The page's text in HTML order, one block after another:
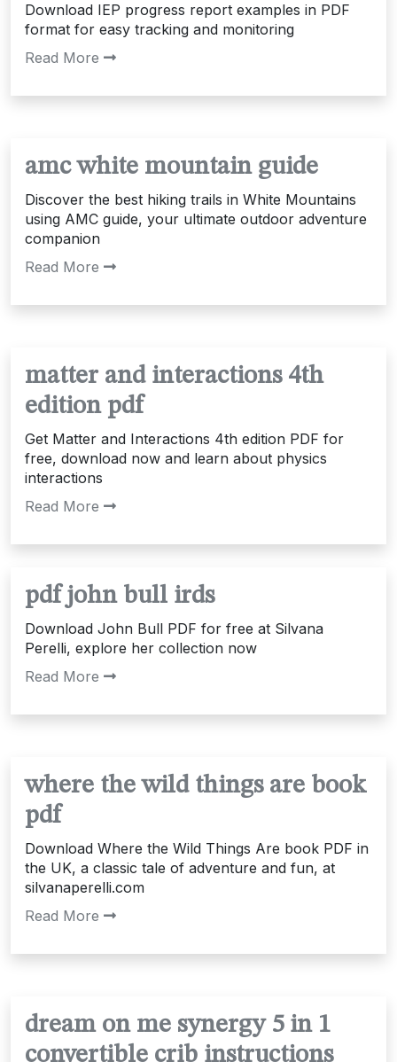
Download IEP progress report examples in PDF
format for easy tracking and monitoring
Read More
amc white mountain guide
Discover the best hiking trails in White Mountains
using AMC guide, your ultimate outdoor adventure
companion
Read More
matter and interactions 4th
edition pdf
Get Matter and Interactions 4th edition PDF for
free, download now and learn about physics
interactions
Read More
pdf john bull irds
Download John Bull PDF for free at Silvana
Perelli, explore her collection now
Read More
where the wild things are book
pdf
Download Where the Wild Things Are book PDF in
the UK, a classic tale of adventure and fun, at
silvanaperelli.com
Read More
dream on me synergy 5 in 1
convertible crib instructions